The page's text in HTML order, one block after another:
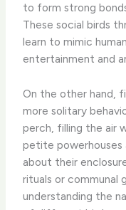
to form strong
These social birds
learn to mimic
entertainment and
On the other hand,
more solitary
perch, filling the air
petite powerhouses
about their
rituals or communal
understanding the